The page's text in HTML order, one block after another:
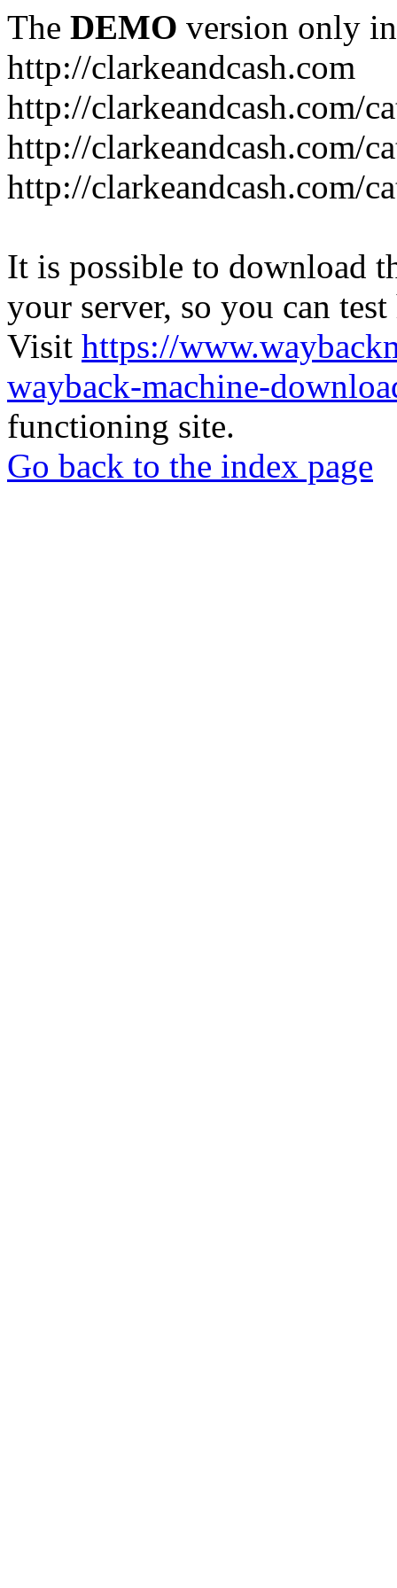
The DEMO version only
http://clarkeandcash.com
http://clarkeandcash.com/
http://clarkeandcash.com/
http://clarkeandcash.com/
It is possible to download
your server, so you can
Visit https://
wayback-machine-
functioning site.
Go back to the index page